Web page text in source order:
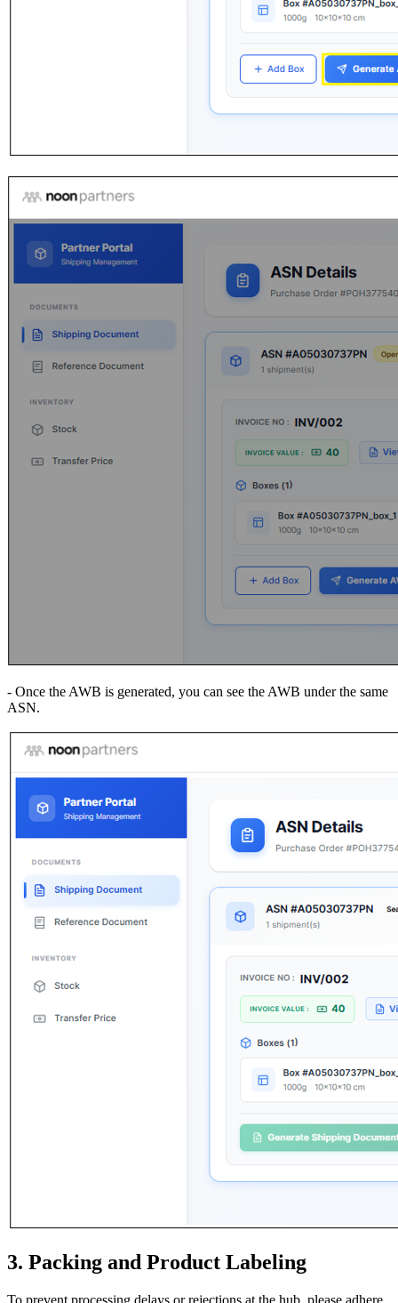
- Once the AWB is generated, you can see the AWB under the same
ASN.
3. Packing and Product Labeling
To prevent processing delays or rejections at the hub, please adhere